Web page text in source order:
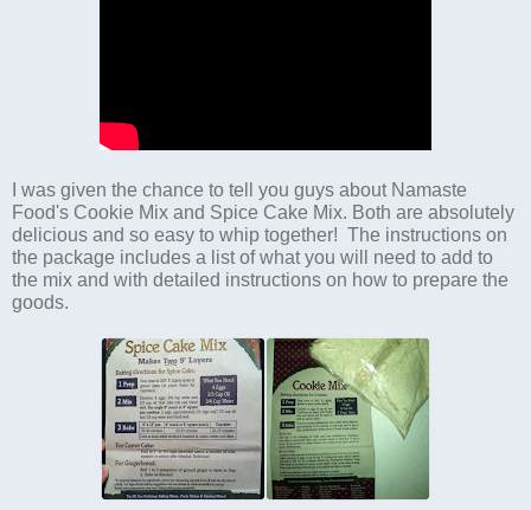
I was given the chance to tell you guys about Namaste
Food's Cookie Mix and Spice Cake Mix. Both are absolutely
delicious and so easy to whip together! The instructions on
the package includes a list of what you will need to add to
the mix and with detailed instructions on how to prepare the
goods.